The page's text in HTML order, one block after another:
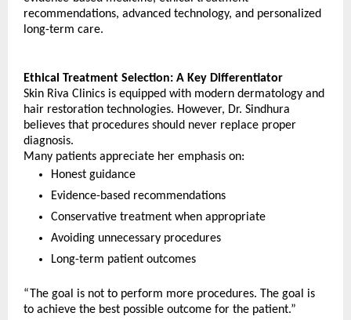
recommendations, advanced technology, and personalized
long-term care.
Ethical Treatment Selection: A Key Differentiator
Skin Riva Clinics is equipped with modern dermatology and
hair restoration technologies. However, Dr. Sindhura
believes that procedures should never replace proper
diagnosis.
Many patients appreciate her emphasis on:
Honest guidance
Evidence-based recommendations
Conservative treatment when appropriate
Avoiding unnecessary procedures
Long-term patient outcomes
“The goal is not to perform more procedures. The goal is
to achieve the best possible outcome for the patient.”